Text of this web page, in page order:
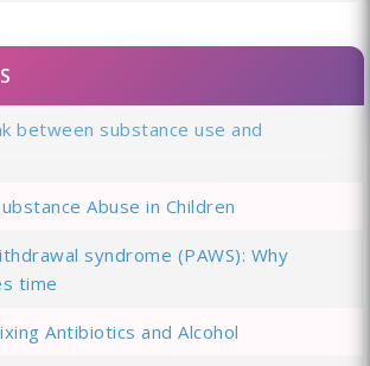
between substance use and
Abuse in Children
syndrome (PAWS): Why
time
Antibiotics and Alcohol